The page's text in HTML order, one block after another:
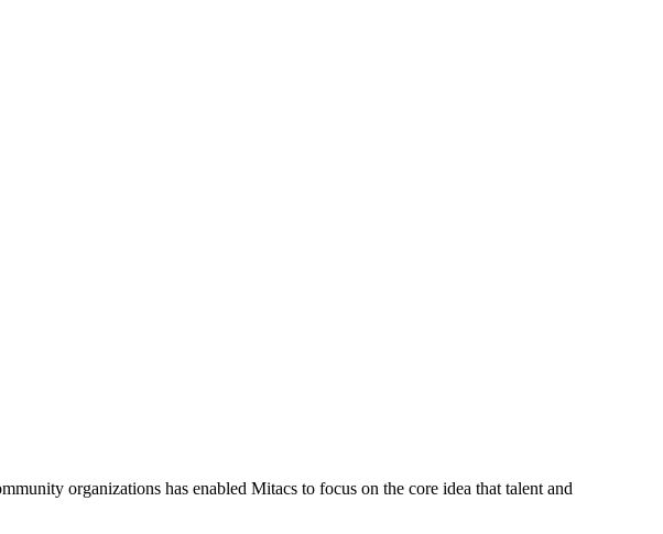
organizations has enabled Mitacs to focus on the core idea that talent and